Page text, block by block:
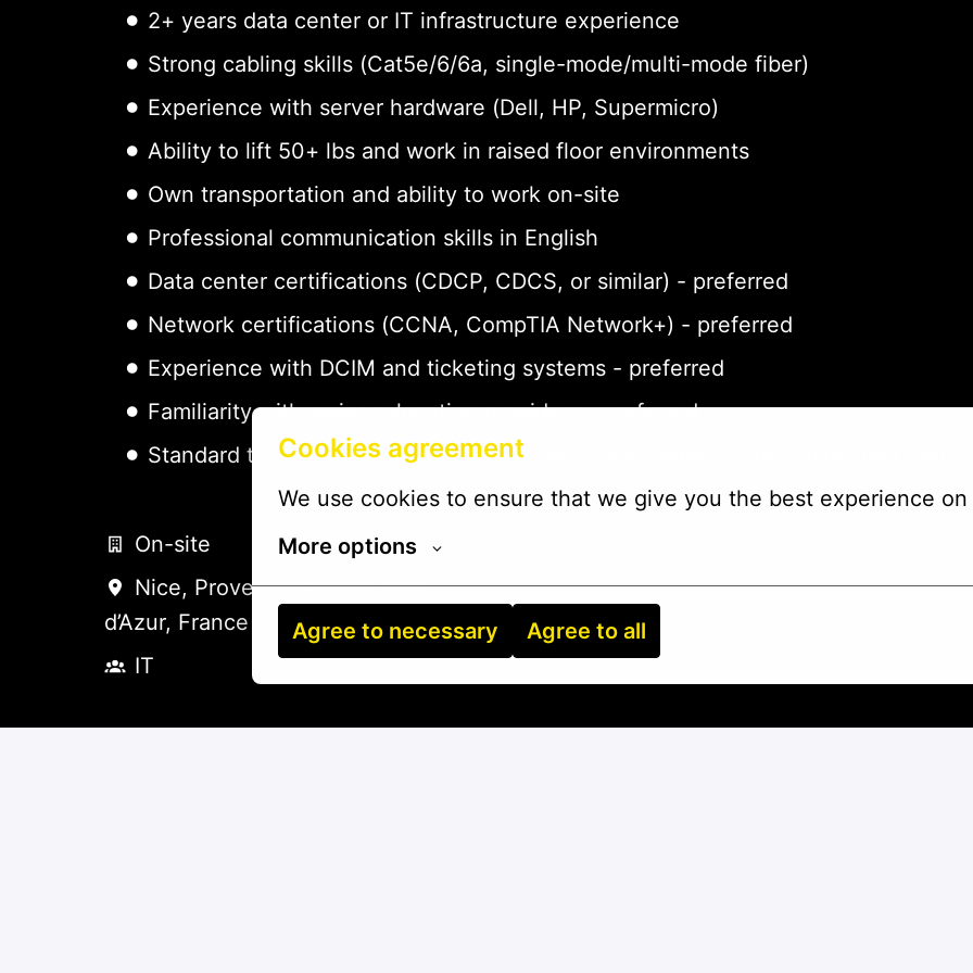
Cookies agreement
We use cookies to ensure that we give you the best experience
More options
Agree to necessary Agree to all
2+ years data center or IT infrastructure experience
Strong cabling skills (Cat5e/6/6a, single-mode/multi-mode fiber)
Experience with server hardware (Dell, HP, Supermicro)
Ability to lift 50+ lbs and work in raised floor environments
Own transportation and ability to work on-site
Professional communication skills in English
Data center certifications (CDCP, CDCS, or similar) - preferred
Network certifications (CCNA, CompTIA Network+) - preferred
Experience with DCIM and ticketing systems - preferred
Familiarity with major colocation providers - preferred
Standard tools: screwdrivers, cable testers, label makers, fiber inspection
On-site
Nice, Provence-Alpes-Côte-
d’Azur, France
IT